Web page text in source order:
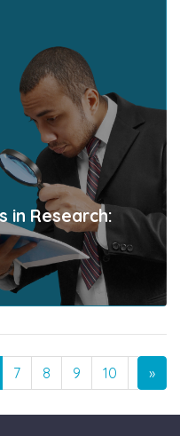
in Research:
7 8 9 10 »